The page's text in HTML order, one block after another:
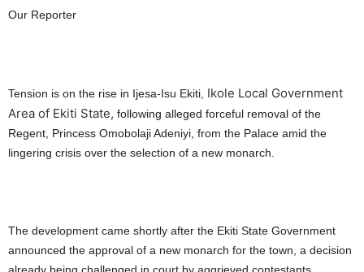
Our Reporter
Tension is on the rise in Ijesa-Isu Ekiti, Ikole Local Government
Area of Ekiti State, following alleged forceful removal of the
Regent, Princess Omobolaji Adeniyi, from the Palace amid the
lingering crisis over the selection of a new monarch.
The development came shortly after the Ekiti State Government
announced the approval of a new monarch for the town, a decision